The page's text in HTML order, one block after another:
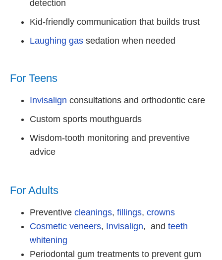
detection
Kid-friendly communication that builds trust
Laughing gas sedation when needed
For Teens
Invisalign consultations and orthodontic care
Custom sports mouthguards
Wisdom-tooth monitoring and preventive
advice
For Adults
Preventive cleanings, fillings, crowns
Cosmetic veneers, Invisalign, and teeth
whitening
Periodontal gum treatments to prevent gum